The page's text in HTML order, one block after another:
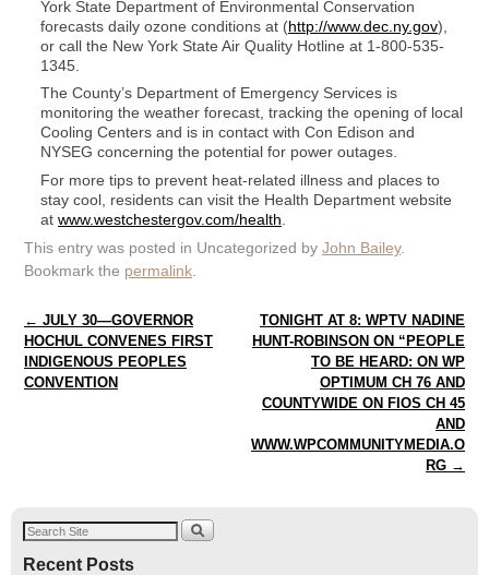
York State Department of Environmental Conservation
forecasts daily ozone conditions at (http://www.dec.ny.gov),
or call the New York State Air Quality Hotline at 1-800-535-
1345.
The County’s Department of Emergency Services is
monitoring the weather forecast, tracking the opening of local
Cooling Centers and is in contact with Con Edison and
NYSEG concerning the potential for power outages.
For more tips to prevent heat-related illness and places to
stay cool, residents can visit the Health Department website
at www.westchestergov.com/health
This entry was posted in Uncategorized by John Bailey.
Bookmark the permalink
Post navigation
← JULY 30—GOVERNOR
HOCHUL CONVENES FIRST
INDIGENOUS PEOPLES
CONVENTION
TONIGHT AT 8: WPTV NADINE
HUNT-ROBINSON ON “PEOPLE
TO BE HEARD: ON WP
OPTIMUM CH 76 AND
COUNTYWIDE ON FIOS CH 45
AND
WWW.WPCOMMUNITYMEDIA.O
RG →
Recent Posts